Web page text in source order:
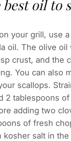
oil to
your grill, use
oil. The olive oil
crust, and the
You can also
scallops.
2 tablespoons
adding two
of fresh
kosher salt in